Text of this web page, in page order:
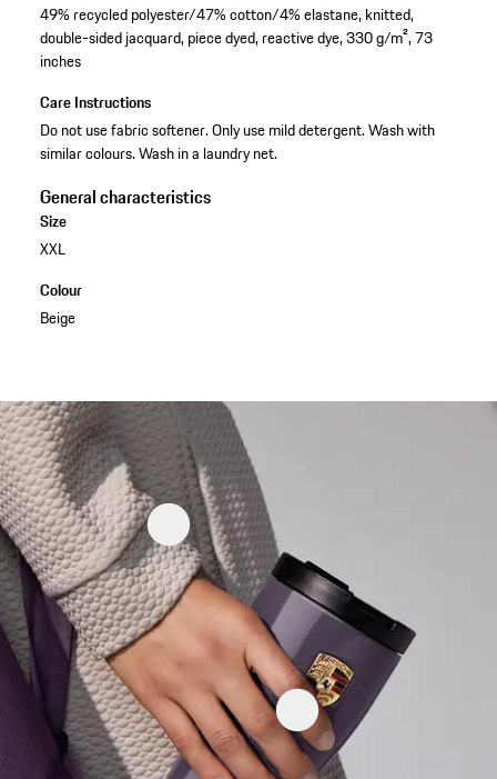
49% recycled polyester/47% cotton/4% elastane, knitted,
double-sided jacquard, piece dyed, reactive dye, 330 g/m², 73
inches
Care Instructions
Do not use fabric softener. Only use mild detergent. Wash with
similar colours. Wash in a laundry net.
General characteristics
Size
XXL
Colour
Beige